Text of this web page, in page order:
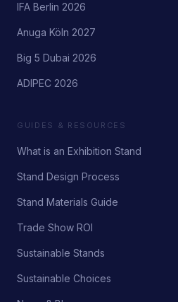
IFA Berlin 2026
Anuga Köln 2027
Big 5 Dubai 2026
ADIPEC 2026
GUIDES & RESOURCES
What is an Exhibition Stand
Stand Design Process
Stand Materials Guide
Trade Show ROI
Sustainable Stands
Sustainable Choices